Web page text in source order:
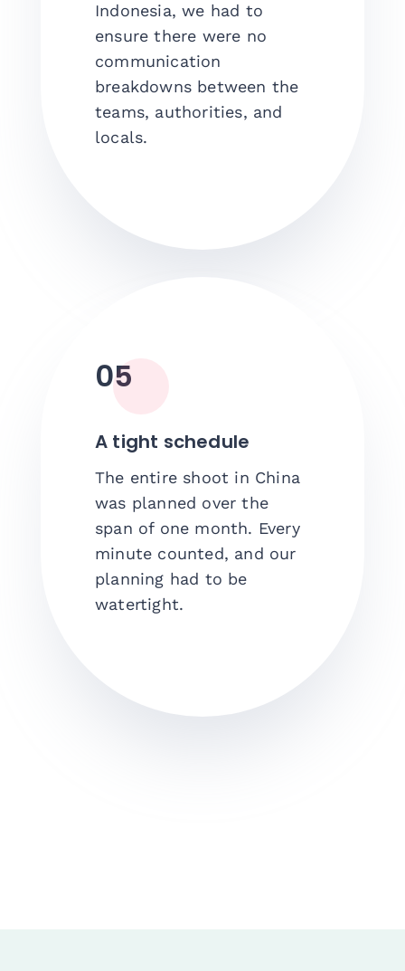
Indonesia, we had to
ensure there were no
communication
breakdowns between the
teams, authorities, and
locals.
05
A tight schedule
The entire shoot in China
was planned over the
span of one month. Every
minute counted, and our
planning had to be
watertight.